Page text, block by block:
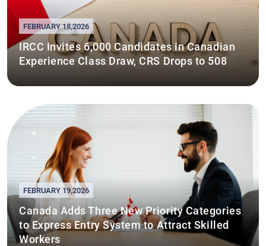
FEBRUARY 18,2026
IRCC Invites 6,000 Candidates in Canadian
Experience Class Draw, CRS Drops to 508
FEBRUARY 19,2026
Canada Adds Three New Priority Categories
to Express Entry System to Attract Skilled
Workers